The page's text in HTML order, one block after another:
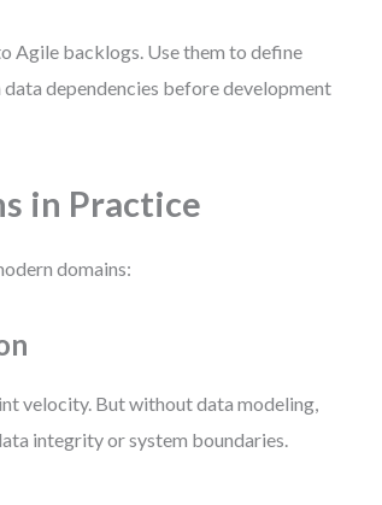
Agile backlogs. Use them to define
dependencies before development
in Practice
domains:
velocity. But without data modeling,
integrity or system boundaries.